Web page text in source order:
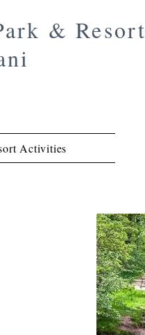
& Resort
Activities